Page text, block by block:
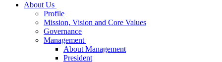
About Us
Profile
Mission, Vision and Core Values
Governance
Management
About Management
President